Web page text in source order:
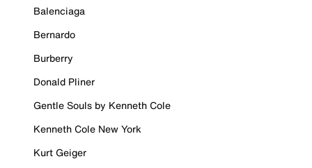
Balenciaga
Bernardo
Burberry
Donald Pliner
Gentle Souls by Kenneth Cole
Kenneth Cole New York
Kurt Geiger